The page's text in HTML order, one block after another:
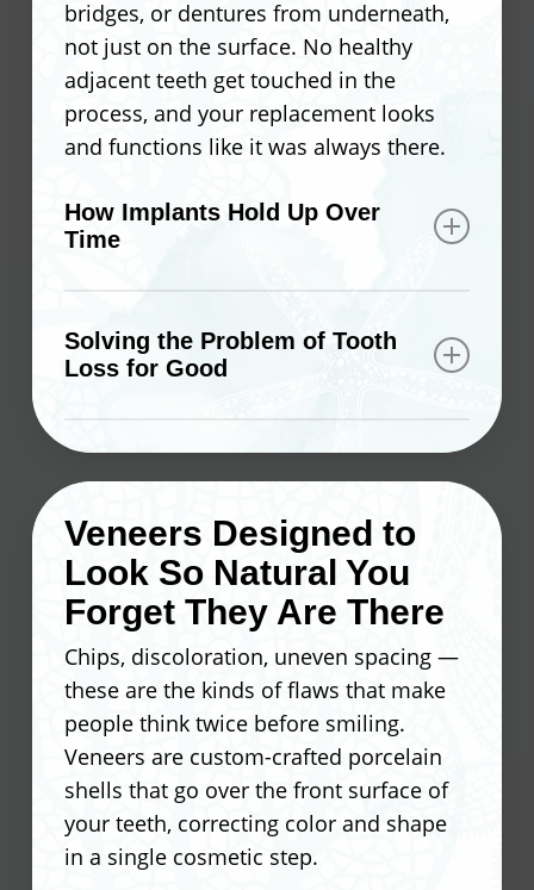
bridges, or dentures from underneath,
not just on the surface. No healthy
adjacent teeth get touched in the
process, and your replacement looks
and functions like it was always there.
How Implants Hold Up Over
Time
jawbone, they become part of your oral
structure. This keeps the bone
deterioration that typically follows tooth
a full tooth replacement without a
lengthy, complicated process.
Here’s what makes implants a lasting
solution:
Titanium material that bonds
directly with natural bone
A stable foundation for crowns,
bridges, and dentures
No shifting or slipping like
Solving the Problem of Tooth
Loss for Good
straightforward approach to implant
placement that keeps your surrounding
teeth fully intact. You won’t need
adhesives, overnight soaking, or
constant readjustments.
What you can expect after seeing our
dentist for implants:
Eat the foods you enjoy without
restriction
Veneers Designed to
Look So Natural You
Forget They Are There
Chips, discoloration, uneven spacing —
these are the kinds of flaws that make
people think twice before smiling.
Veneers are custom-crafted porcelain
shells that go over the front surface of
your teeth, correcting color and shape
in a single cosmetic step.